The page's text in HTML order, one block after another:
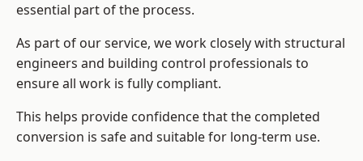
essential part of the process.
As part of our service, we work closely with structural
engineers and building control professionals to
ensure all work is fully compliant.
This helps provide confidence that the completed
conversion is safe and suitable for long-term use.